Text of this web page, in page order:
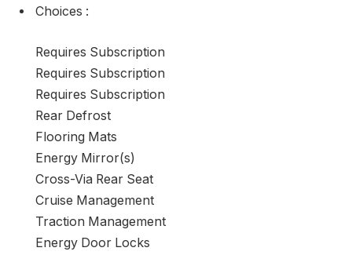
Choices :
Requires Subscription
Requires Subscription
Requires Subscription
Rear Defrost
Flooring Mats
Energy Mirror(s)
Cross-Via Rear Seat
Cruise Management
Traction Management
Energy Door Locks